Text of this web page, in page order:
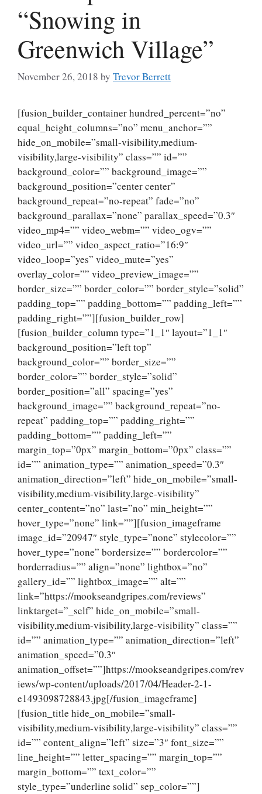
“Snowing in
Greenwich Village”
November 26, 2018 by Trevor Berrett
[fusion_builder_container hundred_percent=”no”
equal_height_columns=”no” menu_anchor=””
hide_on_mobile=”small-visibility,medium-
visibility,large-visibility” class=”” id=””
background_color=”” background_image=””
background_position=”center center”
background_repeat=”no-repeat” fade=”no”
background_parallax=”none” parallax_speed=”0.3″
video_mp4=”” video_webm=”” video_ogv=””
video_url=”” video_aspect_ratio=”16:9″
video_loop=”yes” video_mute=”yes”
overlay_color=”” video_preview_image=””
border_size=”” border_color=”” border_style=”solid”
padding_top=”” padding_bottom=”” padding_left=””
padding_right=””][fusion_builder_row]
[fusion_builder_column type=”1_1″ layout=”1_1″
background_position=”left top”
background_color=”” border_size=””
border_color=”” border_style=”solid”
border_position=”all” spacing=”yes”
background_image=”” background_repeat=”no-
repeat” padding_top=”” padding_right=””
padding_bottom=”” padding_left=””
margin_top=”0px” margin_bottom=”0px” class=””
id=”” animation_type=”” animation_speed=”0.3″
animation_direction=”left” hide_on_mobile=”small-
visibility,medium-visibility,large-visibility”
center_content=”no” last=”no” min_height=””
hover_type=”none” link=””][fusion_imageframe
image_id=”20947″ style_type=”none” stylecolor=””
hover_type=”none” bordersize=”” bordercolor=””
borderradius=”” align=”none” lightbox=”no”
gallery_id=”” lightbox_image=”” alt=””
link=”https://mookseandgripes.com/reviews”
linktarget=”_self” hide_on_mobile=”small-
visibility,medium-visibility,large-visibility” class=””
id=”” animation_type=”” animation_direction=”left”
animation_speed=”0.3″
animation_offset=””]https://mookseandgripes.com/rev
iews/wp-content/uploads/2017/04/Header-2-1-
e1493098728843.jpg[/fusion_imageframe]
[fusion_title hide_on_mobile=”small-
visibility,medium-visibility,large-visibility” class=””
id=”” content_align=”left” size=”3″ font_size=””
line_height=”” letter_spacing=”” margin_top=””
margin_bottom=”” text_color=””
style_type=”underline solid” sep_color=””]